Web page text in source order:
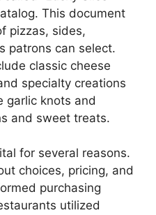
This document
pizzas, sides,
patrons can select.
classic cheese
specialty creations
garlic knots and
and sweet treats.
for several reasons.
choices, pricing, and
purchasing
utilized